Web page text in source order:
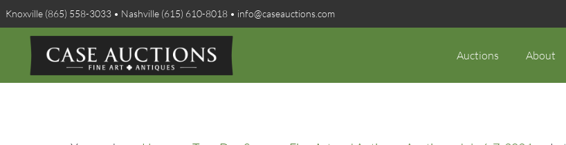
Knoxville (865) 558-3033 • Nashville (615) 610-8018 • info@caseauctions.com
Auctions About